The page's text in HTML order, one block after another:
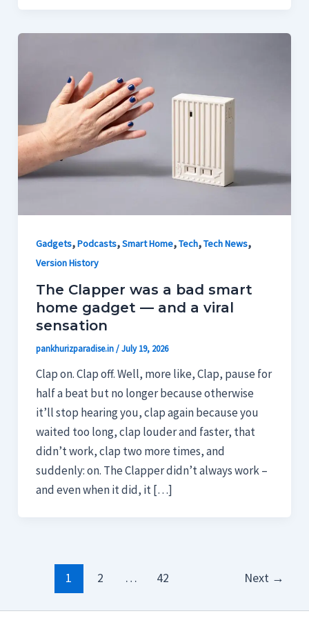
Gadgets,Podcasts,Smart Home,Tech,Tech News,
Version History
The Clapper was a bad smart
home gadget — and a viral
sensation
pankhurizparadise.in/July 19, 2026
Clap on. Clap off. Well, more like, Clap, pause for
half a beat but no longer because otherwise
it’ll stop hearing you, clap again because you
waited too long, clap louder and faster, that
didn’t work, clap two more times, and
suddenly: on. The Clapper didn’t always work –
and even when it did, it […]
1 2 … 42 Next →